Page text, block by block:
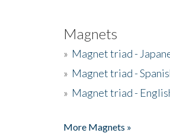
Magnets
» Magnet triad -
» Magnet triad -
» Magnet triad -
More Magnets »